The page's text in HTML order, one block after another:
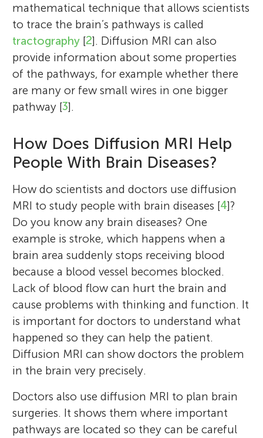
mathematical technique that allows scientists
to trace the brain’s pathways is called
tractography [2]. Diffusion MRI can also
provide information about some properties
of the pathways, for example whether there
are many or few small wires in one bigger
pathway [3].
How Does Diffusion MRI Help
People With Brain Diseases?
How do scientists and doctors use diffusion
MRI to study people with brain diseases [4]?
Do you know any brain diseases? One
example is stroke, which happens when a
brain area suddenly stops receiving blood
because a blood vessel becomes blocked.
Lack of blood flow can hurt the brain and
cause problems with thinking and function. It
is important for doctors to understand what
happened so they can help the patient.
Diffusion MRI can show doctors the problem
in the brain very precisely.
Doctors also use diffusion MRI to plan brain
surgeries. It shows them where important
pathways are located so they can be careful